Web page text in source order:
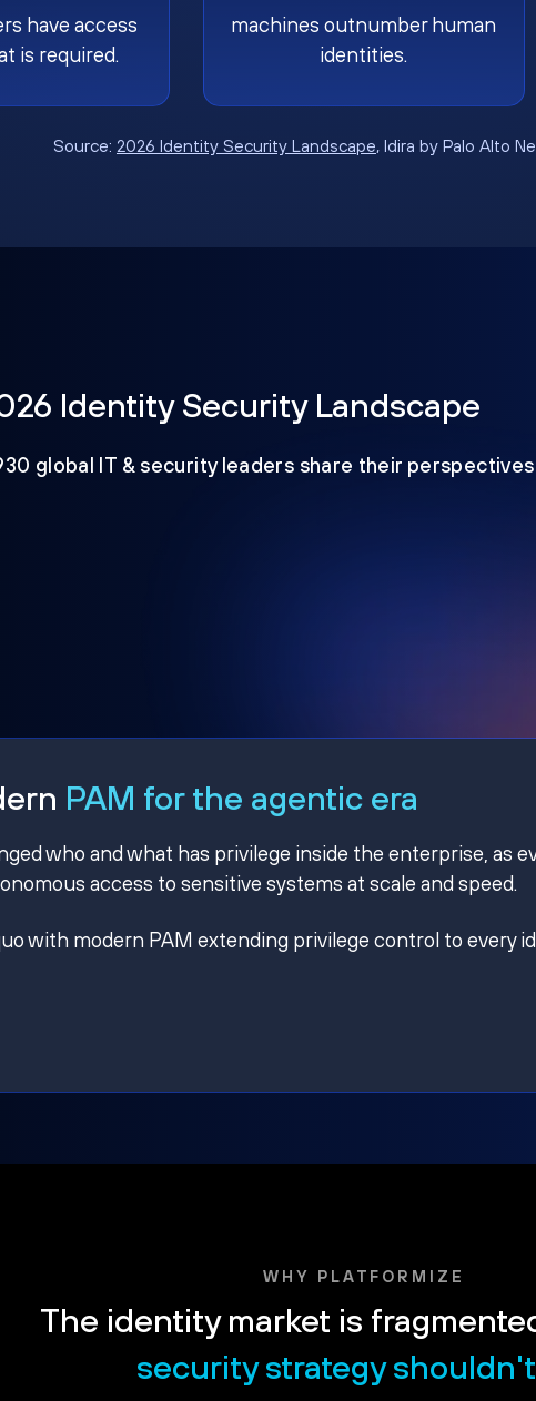
have access
is required.
machines outnumber human
identities.
Source: 2026 Identity Security Landscape, Idira by Palo Alto
Identity Security Landscape
global IT & security leaders share their
PAM for the agentic era
who and what has privilege inside the enterprise, as
access to sensitive systems at scale and speed.
with modern PAM extending privilege control to every
WHY PLATFORMIZE
The identity market is
security strategy